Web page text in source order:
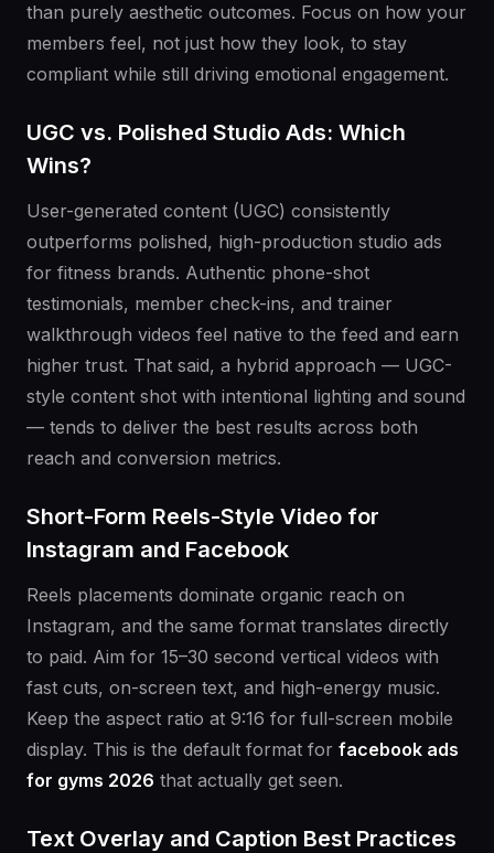
than purely aesthetic outcomes. Focus on how your
members feel, not just how they look, to stay
compliant while still driving emotional engagement.
UGC vs. Polished Studio Ads: Which
Wins?
User-generated content (UGC) consistently
outperforms polished, high-production studio ads
for fitness brands. Authentic phone-shot
testimonials, member check-ins, and trainer
walkthrough videos feel native to the feed and earn
higher trust. That said, a hybrid approach — UGC-
style content shot with intentional lighting and sound
— tends to deliver the best results across both
reach and conversion metrics.
Short-Form Reels-Style Video for
Instagram and Facebook
Reels placements dominate organic reach on
Instagram, and the same format translates directly
to paid. Aim for 15–30 second vertical videos with
fast cuts, on-screen text, and high-energy music.
Keep the aspect ratio at 9:16 for full-screen mobile
display. This is the default format for facebook ads
for gyms 2026 that actually get seen.
Text Overlay and Caption Best Practices